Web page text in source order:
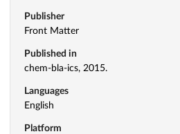
Publisher
Front Matter
Published in
chem-bla-ics, 2015.
Languages
English
Platform